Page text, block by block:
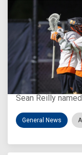
Aug 3, 2026
Virginia Tech
Sean Reilly
General News